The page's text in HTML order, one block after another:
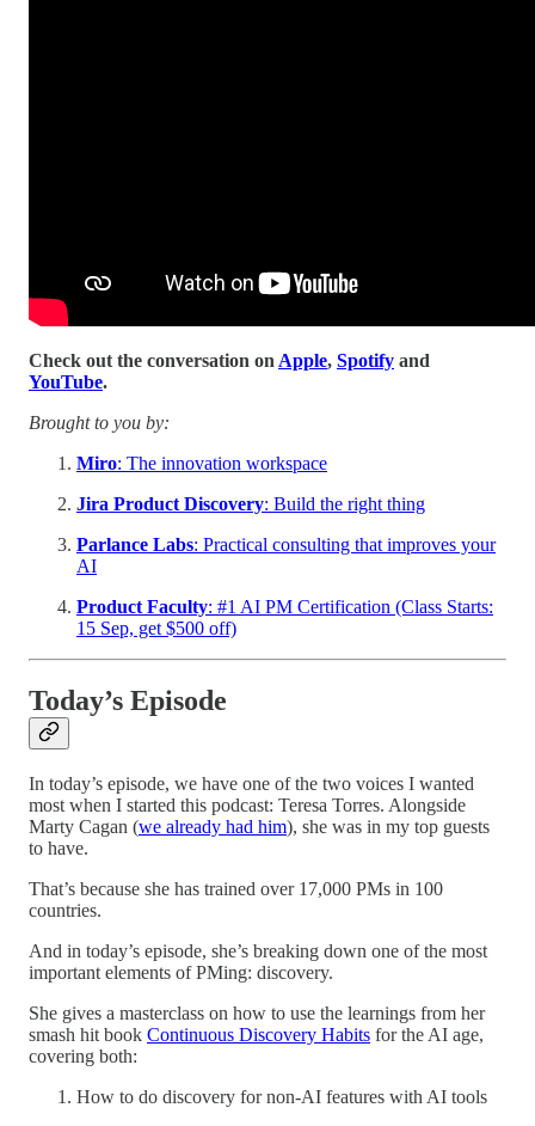
Check out the conversation on Apple, Spotify and
YouTube.
Brought to you by:
Miro: The innovation workspace
Jira Product Discovery: Build the right thing
Parlance Labs: Practical consulting that improves your
AI
Product Faculty: #1 AI PM Certification (Class Starts:
15 Sep, get $500 off)
Today’s Episode
In today’s episode, we have one of the two voices I wanted
most when I started this podcast: Teresa Torres. Alongside
Marty Cagan (we already had him), she was in my top guests
to have.
That’s because she has trained over 17,000 PMs in 100
countries.
And in today’s episode, she’s breaking down one of the most
important elements of PMing: discovery.
She gives a masterclass on how to use the learnings from her
smash hit book Continuous Discovery Habits for the AI age,
covering both:
How to do discovery for non-AI features with AI tools